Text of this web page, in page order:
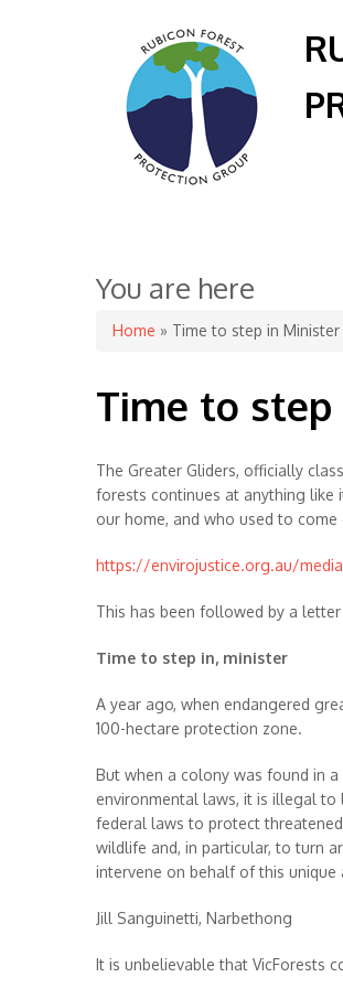
You are here
Home » Time to step in
Time to
The Greater Gliders, officially
forests continues at anything like
our home, and who used to
https://envirojustice.org.au/
This has been followed by a
Time to step in, minister
A year ago, when endangered
100-hectare protection zone.
But when a colony was found in
environmental laws, it is illegal
federal laws to protect
wildlife and, in particular, to turn
intervene on behalf of this unique
Jill Sanguinetti, Narbethong
It is unbelievable that VicForests